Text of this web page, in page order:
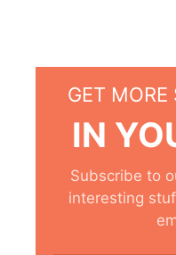
GET MORE
IN
Subscribe to
interesting